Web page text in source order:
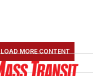
LOAD MORE CONTENT